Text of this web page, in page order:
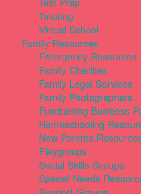
Tutoring
Virtual School
Family Resources
Emergency Resources
Family Charities
Family Legal Services
Family Photographers
Fundraising Business
Homeschooling
New Parents
Playgroups
Social Skills Groups
Special Needs